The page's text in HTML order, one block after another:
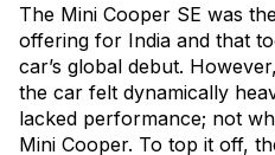
The Mini Cooper SE was
offering for India and that
car’s global debut.
the car felt dynamically
lacked performance; not
Mini Cooper. To top it off,